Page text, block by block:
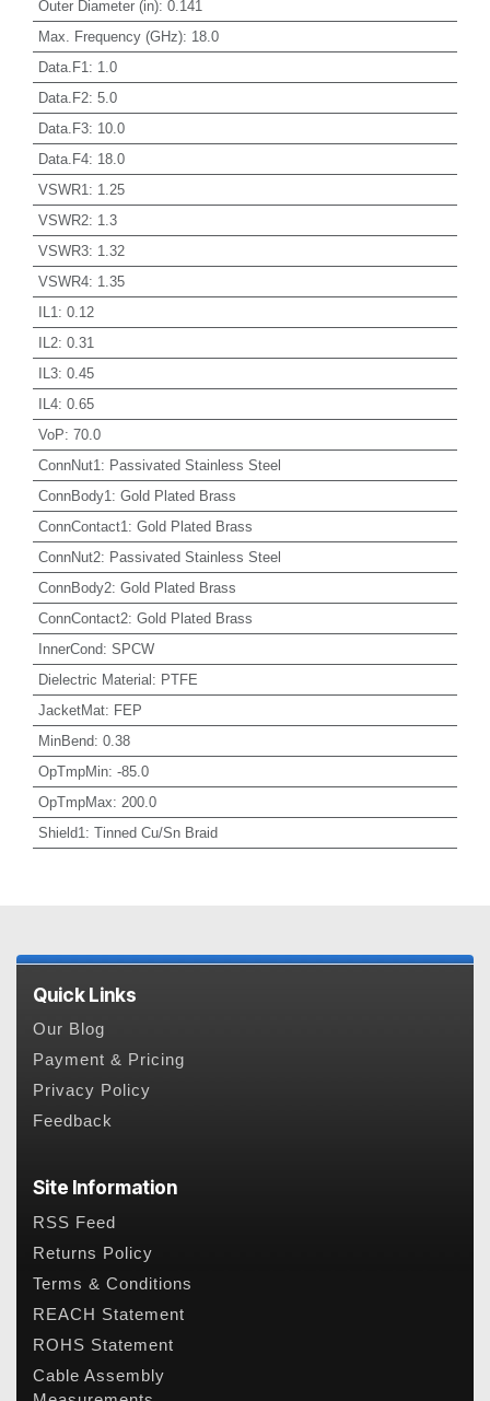
Outer Diameter (in): 0.141
Max. Frequency (GHz): 18.0
Data.F1 : 1.0
Data.F2: 5.0
Data.F3: 10.0
Data.F4: 18.0
VSWR1 : 1.25
VSWR2: 1.3
VSWR3: 1.32
VSWR4: 1.35
IL1 : 0.12
IL2: 0.31
IL3: 0.45
IL4: 0.65
VoP: 70.0
ConnNut1 : Passivated Stainless Steel
ConnBody1 : Gold Plated Brass
ConnContact1 : Gold Plated Brass
ConnNut2: Passivated Stainless Steel
ConnBody2: Gold Plated Brass
ConnContact2: Gold Plated Brass
InnerCond: SPCW
Dielectric Material: PTFE
JacketMat: FEP
MinBend: 0.38
OpTmpMin: -85.0
OpTmpMax: 200.0
Shield1 : Tinned Cu/Sn Braid
Quick Links
Our Blog
Payment & Pricing
Privacy Policy
Feedback
Site Information
RSS Feed
Returns Policy
Terms & Conditions
REACH Statement
ROHS Statement
Cable Assembly